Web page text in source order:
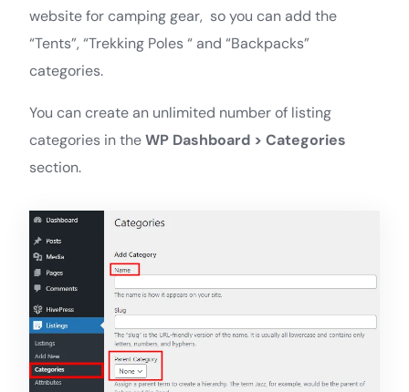
website for camping gear, so you can add the
“Tents”, “Trekking Poles “ and “Backpacks”
categories.
You can create an unlimited number of listing
categories in theWP Dashboard > Categories
section.